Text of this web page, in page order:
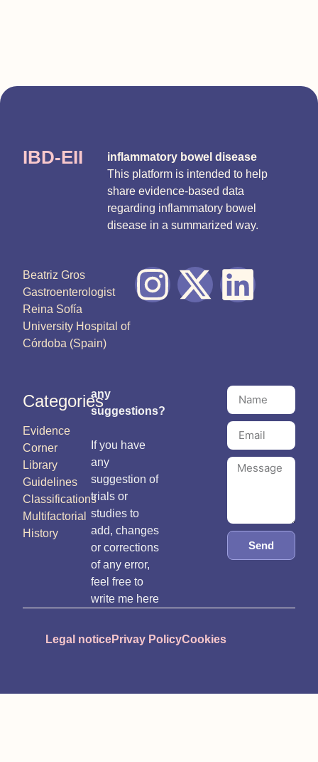
IBD-EII
inflammatory bowel disease
This platform is intended to help
share evidence-based data
regarding inflammatory bowel
disease in a summarized way.
Beatriz Gros
Gastroenterologist
Reina Sofía
University Hospital of
Córdoba (Spain)
Categories
Evidence
Corner
Library
Guidelines
Classifications
Multifactorial
History
any
suggestions?
If you have
any
suggestion of
trials or
studies to
add, changes
or corrections
of any error,
feel free to
write me here
Send
Legal noticePrivay PolicyCookies